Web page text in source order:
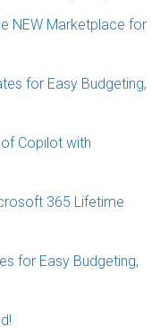
NEW Marketplace for
for Easy Budgeting,
Copilot with
365 Lifetime
for Easy Budgeting,